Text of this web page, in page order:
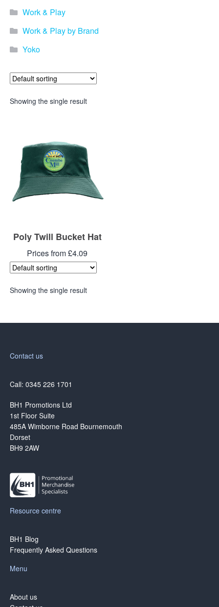
Work & Play
Work & Play by Brand
Yoko
Showing the single result
Poly Twill Bucket Hat
Prices from £4.09
Showing the single result
Contact us
Call: 0345 226 1701
BH1 Promotions Ltd
1st Floor Suite
485A Wimborne Road Bournemouth
Dorset
BH9 2AW
Resource centre
BH1 Blog
Frequently Asked Questions
Menu
About us